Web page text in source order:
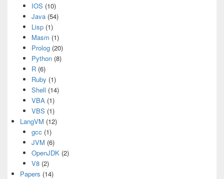
IOS (10)
Java(54)
Lisp(1)
Masm (1)
Prolog(20)
Python(8)
R(6)
Ruby (1)
Shell (14)
VBA(1)
VBS (1)
LangVM (12)
gcc (1)
JVM (6)
OpenJDK(2)
V8(2)
Papers (14)